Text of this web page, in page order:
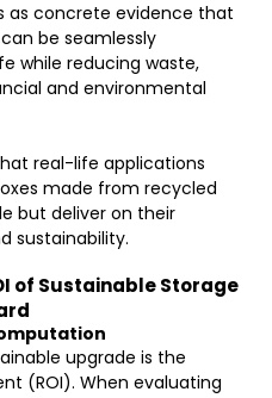
as concrete evidence that
be seamlessly
while reducing waste,
and environmental
real-life applications
made from recycled
but deliver on their
sustainability.
of Sustainable Storage
upgrade is the
(ROI). When evaluating